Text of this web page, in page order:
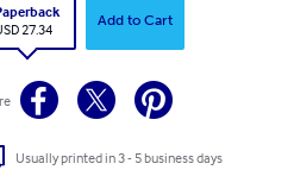
27.34
Add to Cart
Usually printed in 3 - 5 business days